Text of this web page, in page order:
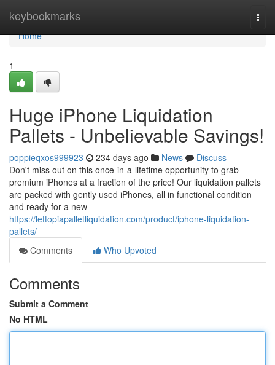
keybookmarks
Home
Home
1
Huge iPhone Liquidation
Pallets - Unbelievable Savings!
poppieqxos999923 234 days ago News
Discuss
Don't miss out on this once-in-a-lifetime opportunity to grab
premium iPhones at a fraction of the price! Our liquidation pallets
are packed with gently used iPhones, all in functional condition
and ready for a new
https://lettopiapalletliquidation.com/product/iphone-liquidation-
pallets/
Comments
Who Upvoted
Comments
Submit a Comment
No HTML